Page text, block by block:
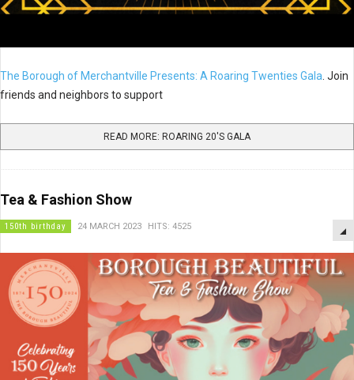
The Borough of Merchantville Presents: A Roaring Twenties Gala . Join
friends and neighbors to support
READ MORE: ROARING 20'S GALA
Tea & Fashion Show
150th birthday 24 MARCH 2023 HITS: 4525